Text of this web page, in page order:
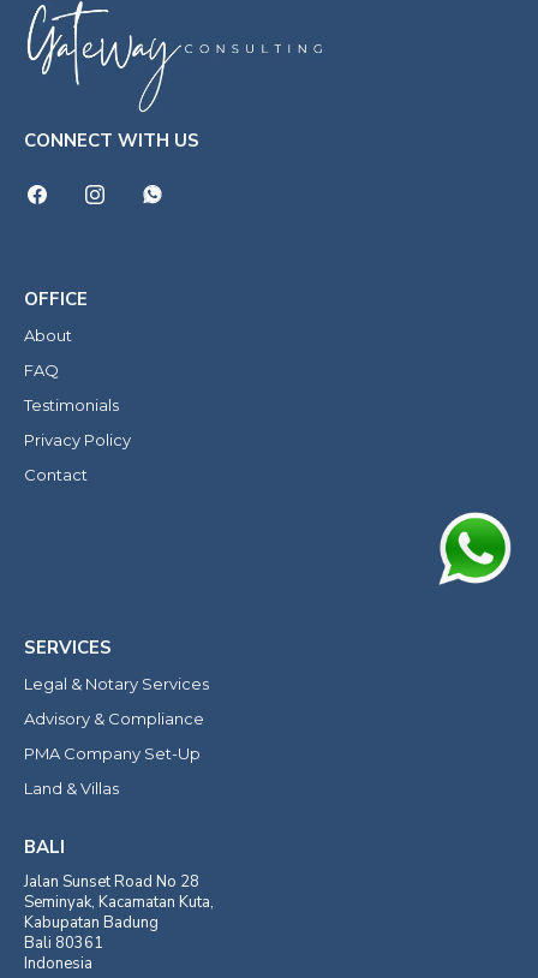
CONNECT WITH US
OFFICE
About
FAQ
Testimonials
Privacy Policy
Contact
SERVICES
Legal & Notary Services
Advisory & Compliance
PMA Company Set-Up
Land & Villas
BALI
Jalan Sunset Road No 28
Seminyak, Kacamatan Kuta,
Kabupatan Badung
Bali 80361
Indonesia